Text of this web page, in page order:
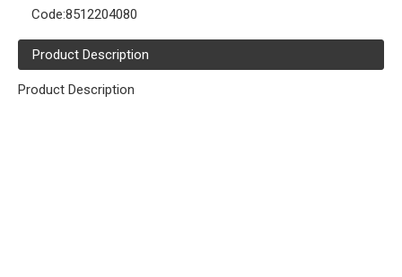
Code:8512204080
Product Description
Product Description